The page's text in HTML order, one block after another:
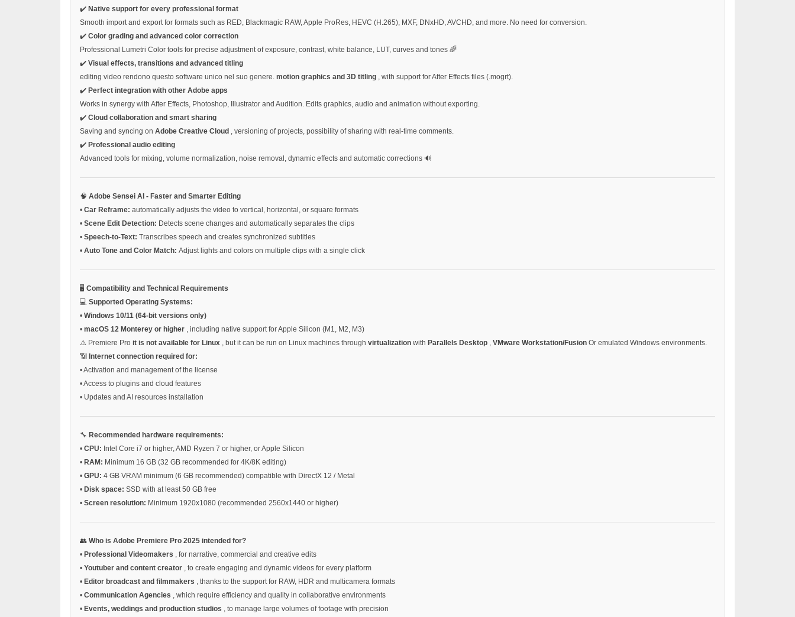
✔️ Native support for every professional format
Smooth import and export for formats such as RED, Blackmagic RAW, Apple ProRes, HEVC (H.265), MXF, DNxHD, AVCHD, and more. No need for conversion.
✔️ Color grading and advanced color correction
Professional Lumetri Color tools for precise adjustment of exposure, contrast, white balance, LUT, curves and tones 🌈
✔️ Visual effects, transitions and advanced titling
editing video rendono questo software unico nel suo genere. motion graphics and 3D titling , with support for After Effects files (.mogrt).
✔️ Perfect integration with other Adobe apps
Works in synergy with After Effects, Photoshop, Illustrator and Audition. Edits graphics, audio and animation without exporting.
✔️ Cloud collaboration and smart sharing
Saving and syncing on Adobe Creative Cloud , versioning of projects, possibility of sharing with real-time comments.
✔️ Professional audio editing
Advanced tools for mixing, volume normalization, noise removal, dynamic effects and automatic corrections 🔊
🧠 Adobe Sensei AI - Faster and Smarter Editing
• Car Reframe: automatically adjusts the video to vertical, horizontal, or square formats
• Scene Edit Detection: Detects scene changes and automatically separates the clips
• Speech-to-Text: Transcribes speech and creates synchronized subtitles
• Auto Tone and Color Match: Adjust lights and colors on multiple clips with a single click
🖥️ Compatibility and Technical Requirements
💻 Supported Operating Systems:
• Windows 10/11 (64-bit versions only)
• macOS 12 Monterey or higher , including native support for Apple Silicon (M1, M2, M3)
⚠️ Premiere Pro it is not available for Linux , but it can be run on Linux machines through virtualization with Parallels Desktop , VMware Workstation/Fusion Or emulated Windows environments.
📶 Internet connection required for:
•Activation and management of the license
•Access to plugins and cloud features
• Updates and AI resources installation
🔧 Recommended hardware requirements:
• CPU: Intel Core i7 or higher, AMD Ryzen 7 or higher, or Apple Silicon
• RAM: Minimum 16 GB (32 GB recommended for 4K/8K editing)
• GPU: 4 GB VRAM minimum (6 GB recommended) compatible with DirectX 12 / Metal
• Disk space: SSD with at least 50 GB free
• Screen resolution: Minimum 1920x1080 (recommended 2560x1440 or higher)
👥 Who is Adobe Premiere Pro 2025 intended for?
• Professional Videomakers , for narrative, commercial and creative edits
• Youtuber and content creator , to create engaging and dynamic videos for every platform
• Editor broadcast and filmmakers , thanks to the support for RAW, HDR and multicamera formats
• Communication Agencies , which require efficiency and quality in collaborative environments
• Events, weddings and production studios , to manage large volumes of footage with precision